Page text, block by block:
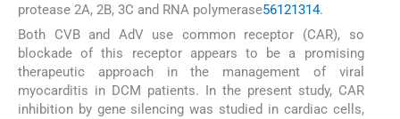
protease 2A, 2B, 3C and RNA polymerase56121314.
Both CVB and AdV use common receptor (CAR), so
blockade of this receptor appears to be a promising
therapeutic approach in the management of viral
myocarditis in DCM patients. In the present study, CAR
inhibition by gene silencing was studied in cardiac cells,